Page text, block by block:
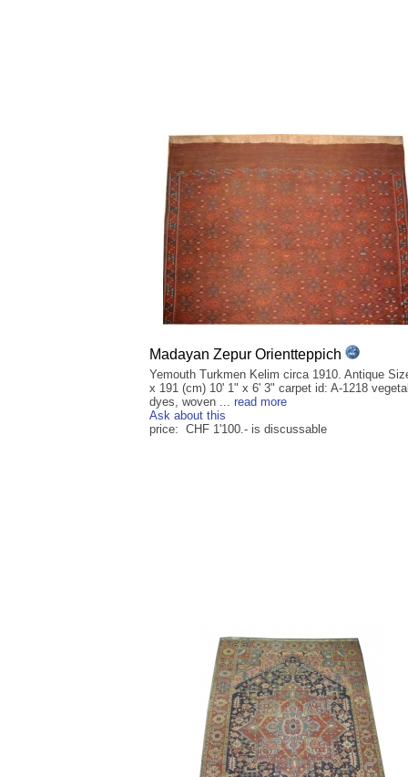
Madayan Zepur Orientteppich
Yemouth Turkmen Kelim circa 1910. Antique
x 191 (cm) 10' 1" x 6' 3" carpet id: A-1218
dyes, woven ... read more
Ask about this
price: CHF 1'100.- is discussable